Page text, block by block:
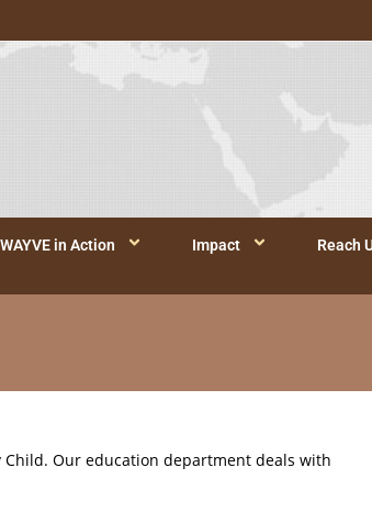
WAYVE in Action Impact Reach
Child. Our education department deals with